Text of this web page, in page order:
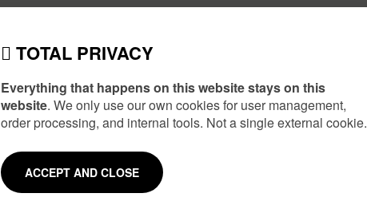
TOTAL PRIVACY
Everything that happens on this website stays on this
website. We only use our own cookies for user management,
order processing, and internal tools. Not a single external cookie.
ACCEPT AND CLOSE